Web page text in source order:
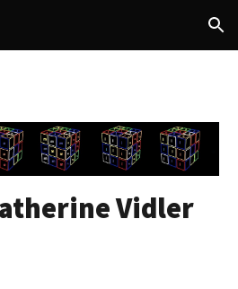
Skip to navigation
Vidler